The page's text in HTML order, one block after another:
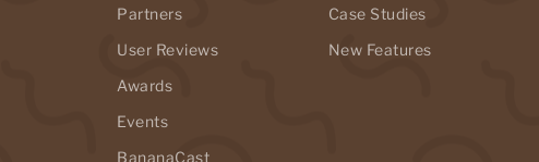
Partners
User Reviews
Awards
Events
BananaCast
Case Studies
New Features